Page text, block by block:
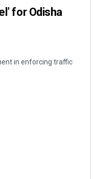
for Odisha
in enforcing traffic